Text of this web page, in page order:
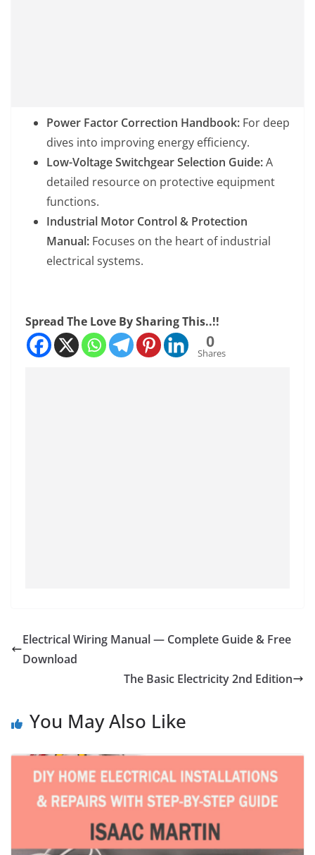
Power Factor Correction Handbook: For deep
dives into improving energy efficiency.
Low-Voltage Switchgear Selection Guide:A
detailed resource on protective equipment
functions.
Industrial Motor Control & Protection
Manual: Focuses on the heart of industrial
electrical systems.
Spread The Love By Sharing This..!!
0
Shares
Electrical Wiring Manual — Complete Guide & Free
Download
The Basic Electricity 2nd Edition
You May Also Like